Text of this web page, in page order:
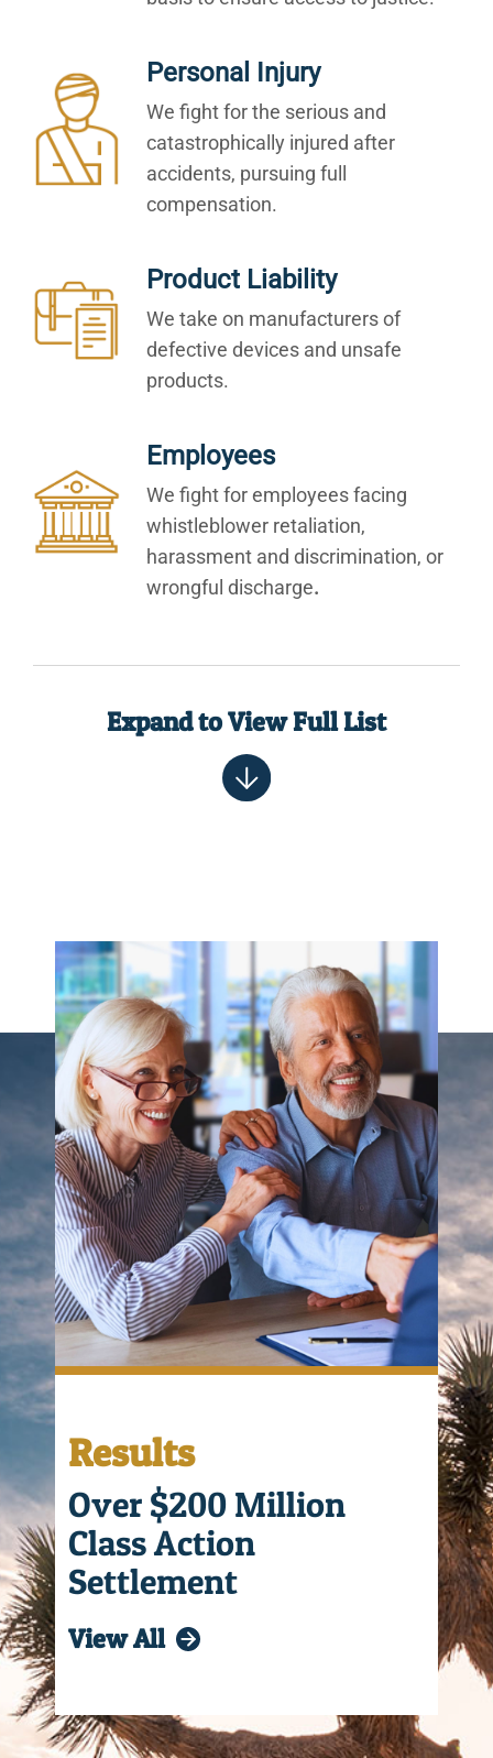
Personal Injury
We fight for the serious and
catastrophically injured after
accidents, pursuing full
compensation.
Product Liability
We take on manufacturers of
defective devices and unsafe
products.
Employees
We fight for employees facing
whistleblower retaliation,
harassment and discrimination, or
wrongful discharge.
Expand to View Full List
Results
Over $200 Million
Class Action
Settlement
View All